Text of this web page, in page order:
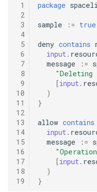
1
2
3
4
5
6
7
8
9
10
11
12
13
14
15
16
17
18
19
package
sample := true
deny contains
input.
message
:=
"Deleting
[input.
)
}
allow contains
input.
message
:=
[input.
)
}